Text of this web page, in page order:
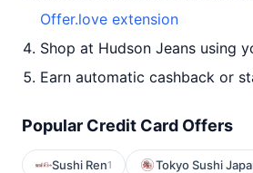
Offer.love extension
Shop at Hudson Jeans using
Earn automatic cashback or
Popular Credit Card Offers
Sushi Ren1 Tokyo Sushi